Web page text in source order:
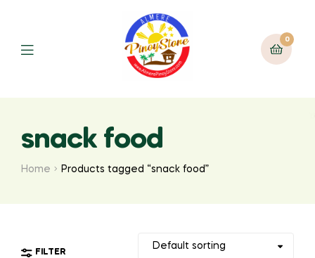
0
snack food
Home Products tagged “snack food”
FILTER